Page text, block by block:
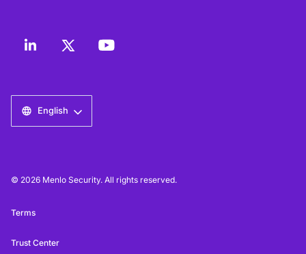
English
© 2026 Menlo Security. All rights reserved.
Terms
Trust Center